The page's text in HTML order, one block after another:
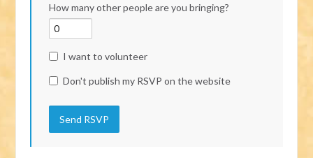
How many other people are you bringing?
I want to volunteer
Don't publish my RSVP on the website